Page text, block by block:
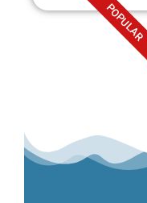
POPULAR